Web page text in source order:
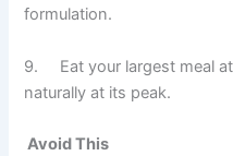
formulation.
9. Eat your largest meal
naturally at its peak.
Avoid This